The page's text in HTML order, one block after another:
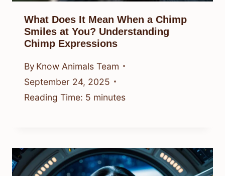
What Does It Mean When a Chimp
Smiles at You? Understanding
Chimp Expressions
By Know Animals Team
September 24, 2025
Reading Time: 5 minutes